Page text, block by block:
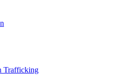
Trafficking